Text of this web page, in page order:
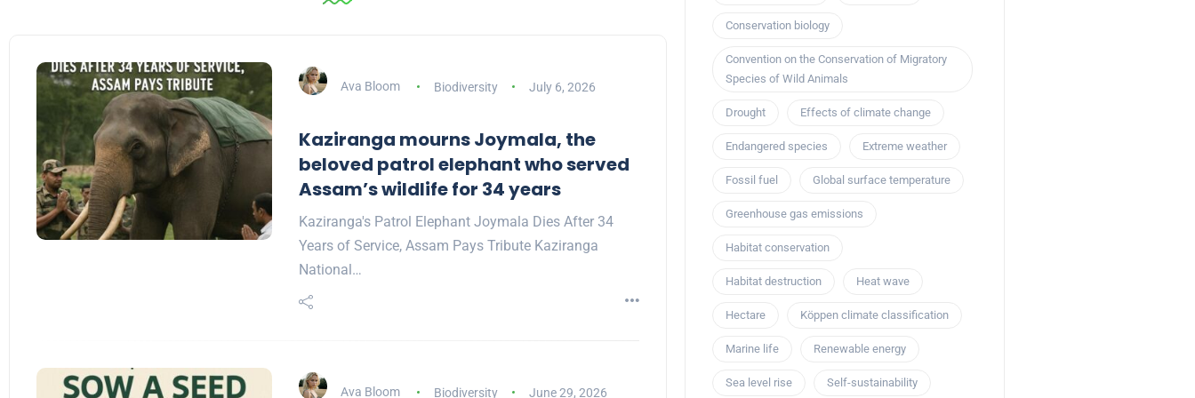
Ava Bloom Biodiversity July 6, 2026
Kaziranga mourns Joymala, the
beloved patrol elephant who served
Assam’s wildlife for 34 years
Kaziranga's Patrol Elephant Joymala Dies After 34
Years of Service, Assam Pays Tribute Kaziranga
National…
Ava Bloom Biodiversity June 29, 2026
Conservation biology
Convention on the Conservation of Migratory
Species of Wild Animals
Drought Effects of climate change
Endangered species Extreme weather
Fossil fuel Global surface temperature
Greenhouse gas emissions
Habitat conservation
Habitat destruction Heat wave
Hectare Köppen climate classification
Marine life Renewable energy
Sea level rise Self-sustainability